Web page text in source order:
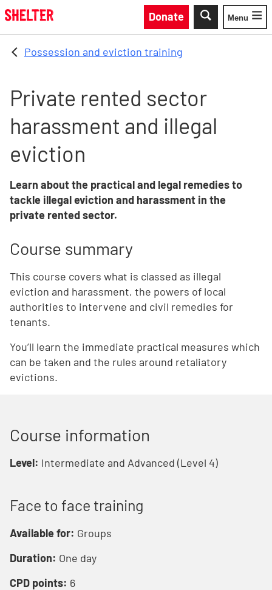
Skip to main content
Donate
Toggle
Menu
Possession and eviction training
Private rented sector
harassment and illegal
eviction
Learn about the practical and legal remedies to
tackle illegal eviction and harassment in the
private rented sector.
Course summary
This course covers what is classed as illegal
eviction and harassment, the powers of local
authorities to intervene and civil remedies for
tenants.
You’ll learn the immediate practical measures which
can be taken and the rules around retaliatory
evictions.
Course information
Level: Intermediate and Advanced (Level 4)
Face to face training
Available for: Groups
Duration: One day
CPD points: 6